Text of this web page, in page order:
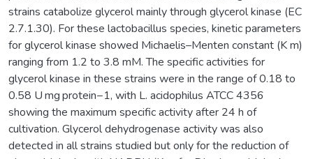
strains catabolize glycerol mainly through glycerol kinase (EC
2.7.1.30). For these lactobacillus species, kinetic parameters
for glycerol kinase showed Michaelis–Menten constant (K m)
ranging from 1.2 to 3.8 mM. The specific activities for
glycerol kinase in these strains were in the range of 0.18 to
0.58 U mg protein−1, with L. acidophilus ATCC 4356
showing the maximum specific activity after 24 h of
cultivation. Glycerol dehydrogenase activity was also
detected in all strains studied but only for the reduction of